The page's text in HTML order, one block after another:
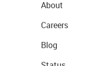
About
Careers
Blog